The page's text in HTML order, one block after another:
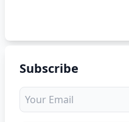
Subscribe